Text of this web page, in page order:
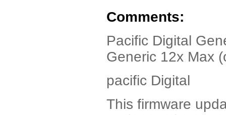
Comments:
Pacific Digital
Generic 12x Max
pacific Digital
This firmware